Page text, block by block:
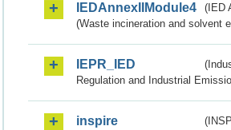
IEDAnnexIIModule4
(IED
(Waste incineration and solvent
IEPR_IED
Regulation and Industrial
inspire